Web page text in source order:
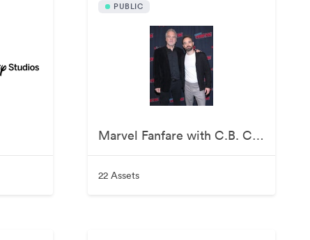
PUBLIC
Marvel Fanfare with C.B. Cebulski at New York Comic Con
22 Assets